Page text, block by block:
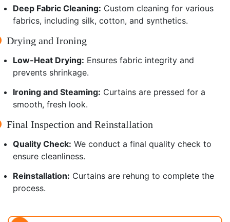
Deep Fabric Cleaning: Custom cleaning for various
fabrics, including silk, cotton, and synthetics.
Drying and Ironing
Low-Heat Drying: Ensures fabric integrity and
prevents shrinkage.
Ironing and Steaming: Curtains are pressed for a
smooth, fresh look.
Final Inspection and Reinstallation
Quality Check: We conduct a final quality check to
ensure cleanliness.
Reinstallation: Curtains are rehung to complete the
process.